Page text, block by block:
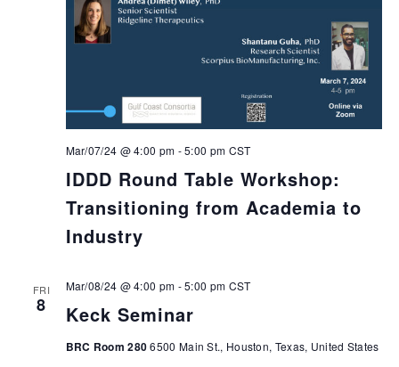
IDDD Round Table Workshop:
Transitioning from Academia to
Industry
Mar/07/24 @ 4:00 pm -5:00 pm CST
FRI
8 Keck Seminar
Mar/08/24 @ 4:00 pm -5:00 pm CST
BRC Room 2806500 Main St., Houston, Texas, United States